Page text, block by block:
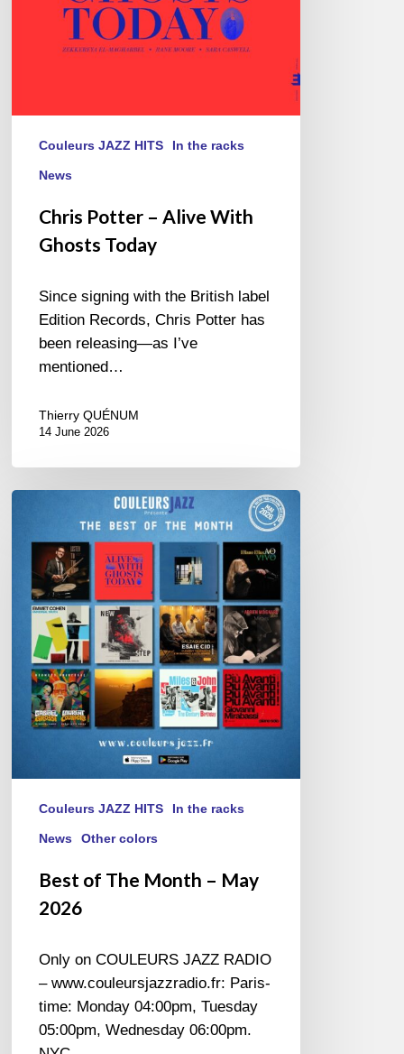
Couleurs JAZZ HITS In the racks
News
Chris Potter – Alive With
Ghosts Today
Since signing with the British label
Edition Records, Chris Potter has
been releasing—as I’ve
mentioned…
Thierry QUÉNUM
14 June 2026
The
Month
May
2026
Couleurs JAZZ HITS In the racks
News Other colors
Best of The Month – May
2026
Only on COULEURS JAZZ RADIO
– www.couleursjazzradio.fr: Paris-
time: Monday 04:00pm, Tuesday
05:00pm, Wednesday 06:00pm.